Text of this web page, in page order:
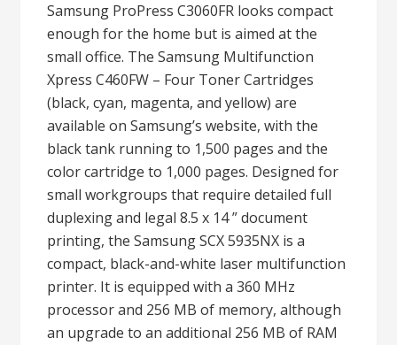
Samsung ProPress C3060FR looks compact
enough for the home but is aimed at the
small office. The Samsung Multifunction
Xpress C460FW – Four Toner Cartridges
(black, cyan, magenta, and yellow) are
available on Samsung’s website, with the
black tank running to 1,500 pages and the
color cartridge to 1,000 pages. Designed for
small workgroups that require detailed full
duplexing and legal 8.5 x 14 ” document
printing, the Samsung SCX 5935NX is a
compact, black-and-white laser multifunction
printer. It is equipped with a 360 MHz
processor and 256 MB of memory, although
an upgrade to an additional 256 MB of RAM